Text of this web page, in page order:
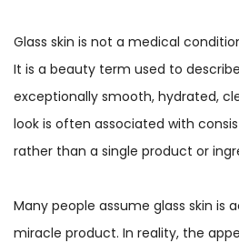
Glass skin is not a medical
It is a beauty term used to
exceptionally smooth, hydrated,
look is often associated with
rather than a single product or
Many people assume glass skin is
miracle product. In reality, the